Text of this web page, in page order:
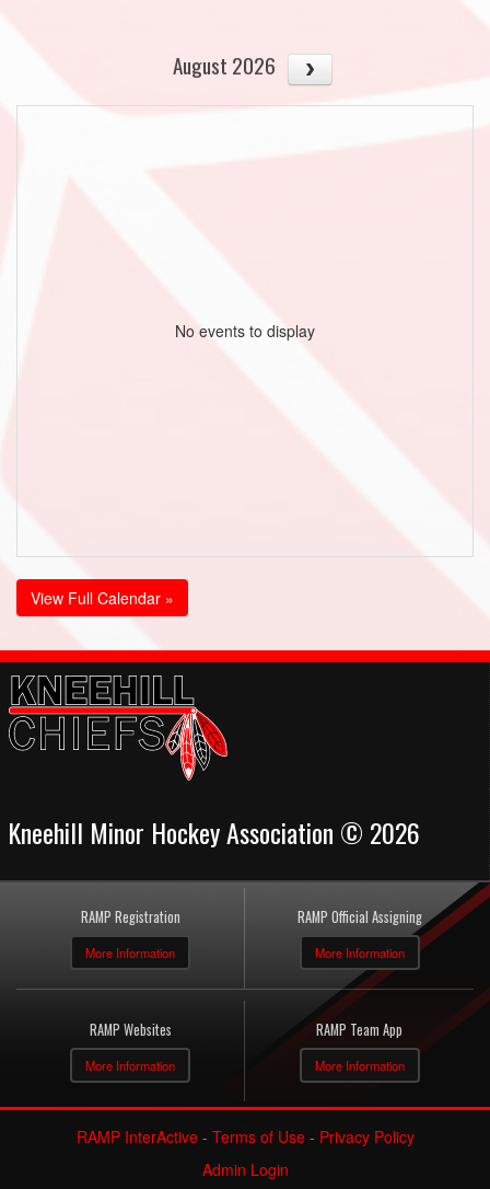
August 2026
No events to display
View Full Calendar »
Kneehill Minor Hockey Association © 2026
RAMP Registration
More Information
RAMP Official Assigning
More Information
RAMP Websites
More Information
RAMP Team App
More Information
RAMP InterActive- Terms of Use- Privacy Policy
Admin Login